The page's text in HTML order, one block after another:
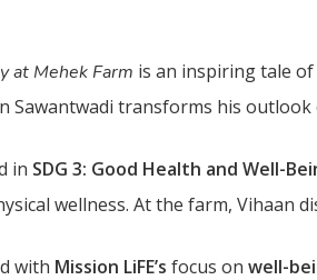
at Mehek Farm is an inspiring tale
Sawantwadi transforms his outlook
in SDG 3: Good Health and Well-
wellness. At the farm, Vihaan
with Mission LiFE’s focus on well-